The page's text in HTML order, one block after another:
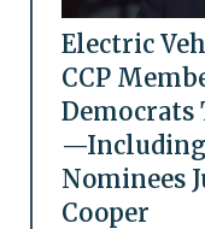
Electric
CCP
Democrats
—Including
Nominees
Cooper